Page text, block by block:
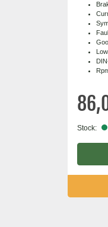
Stock: